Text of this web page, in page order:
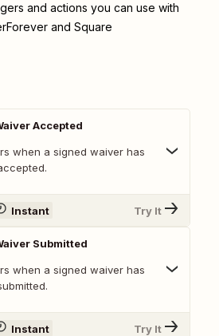
and actions you can use with
and Square
Accepted
when a signed waiver has
Instant Try It
Submitted
when a signed waiver has
Instant Try It